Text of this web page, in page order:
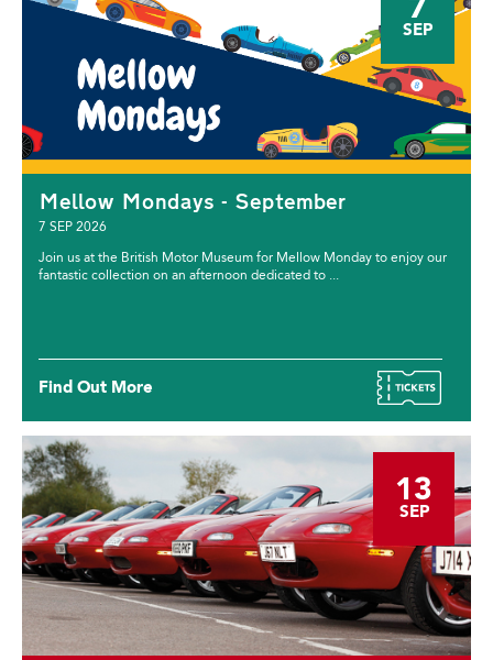
SEP
Mellow Mondays - September
7 SEP 2026
Join us at the British Motor Museum for Mellow Monday to enjoy our
fantastic collection on an afternoon dedicated to ...
Find Out More
13
SEP